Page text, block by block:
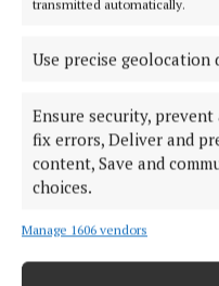
transmitted automatically.
Use precise geolocation
Ensure security,
fix errors, Deliver and
content, Save and
choices.
Manage 1606 vendors
NATIONAL NEWS
Government jet flying
extradition
The alleged leader of the
issued by the Irish courts.
28 minutes ago